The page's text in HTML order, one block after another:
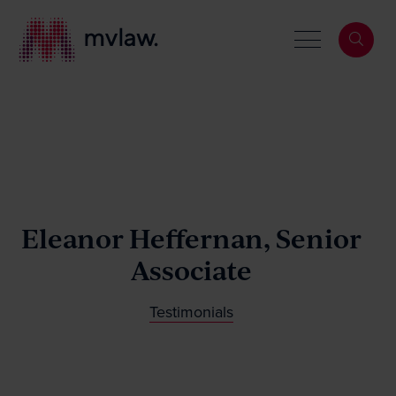
About
Search
Eleanor Heffernan, Senior
Associate
Testimonials